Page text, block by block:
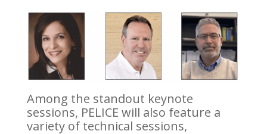
Among the standout keynote
sessions, PELICE will also feature a
variety of technical sessions,